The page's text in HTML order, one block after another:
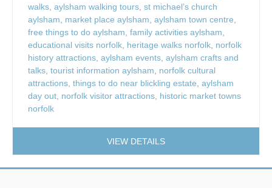
walks, aylsham walking tours, st michael’s church
aylsham, market place aylsham, aylsham town centre,
free things to do aylsham, family activities aylsham,
educational visits norfolk, heritage walks norfolk, norfolk
history attractions, aylsham events, aylsham crafts and
talks, tourist information aylsham, norfolk cultural
attractions, things to do near blickling estate, aylsham
day out, norfolk visitor attractions, historic market towns
norfolk
VIEW DETAILS